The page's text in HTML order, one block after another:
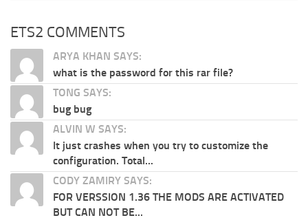
ETS2 COMMENTS
ARYA KHAN SAYS:
what is the password for this rar file?
TONG SAYS:
bug bug
ALVIN W SAYS:
It just crashes when you try to customize the
configuration. Total...
CODY ZAMIRY SAYS:
FOR VERSSION 1.36 THE MODS ARE ACTIVATED
BUT CAN NOT BE...